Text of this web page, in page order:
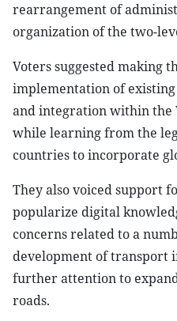
rearrangement of
organization of the two-
Voters suggested making
implementation of
and integration within the
while learning from the
countries to incorporate
They also voiced support
popularize digital
concerns related to a
development of transport
further attention to
roads.